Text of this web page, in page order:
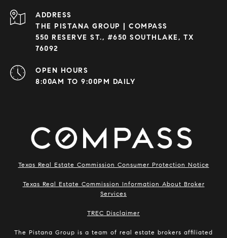
ADDRESS
THE PISTANA GROUP | COMPASS
550 RESERVE ST., #650 SOUTHLAKE, TX
76092
OPEN HOURS
8:00AM TO 9:00PM DAILY
Texas Real Estate Commission Consumer Protection Notice
Texas Real Estate Commission Information About Broker
Services
​​​​​​​TREC Disclaimer
The Pistana Group is a team of real estate brokers affiliated